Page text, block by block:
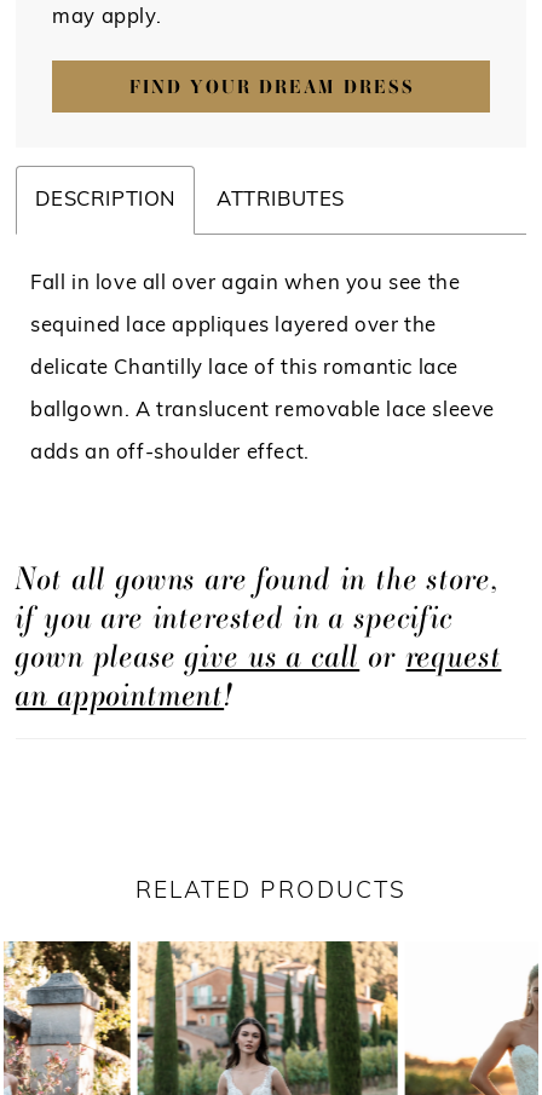
may apply.
FIND YOUR DREAM DRESS
DESCRIPTION ATTRIBUTES
Fall in love all over again when you see the
sequined lace appliques layered over the
delicate Chantilly lace of this romantic lace
ballgown. A translucent removable lace sleeve
adds an off-shoulder effect.
Not all gowns are found in the store,
if you are interested in a specific
gown pleasegive us a call orrequest
an appointment!
RELATED PRODUCTS
Related
Products
Carousel
Skip
to
end
PAUSE AUTOPLAY
PREVIOUS SLIDE
NEXT SLIDE
0
1
2